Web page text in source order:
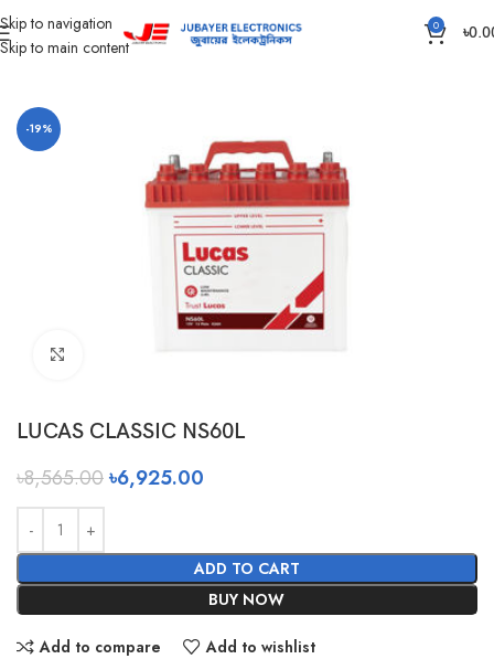
Skip to navigation
Skip to main content
0 ৳
Home Battery Rahimafrooz Battery
-19%
Click to enlarge
LUCAS CLASSIC NS60L
৳8,565.00৳6,925.00
ADD TO CART
BUY NOW
Add to compare Add to wishlist